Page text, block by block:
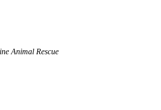
Animal Rescue